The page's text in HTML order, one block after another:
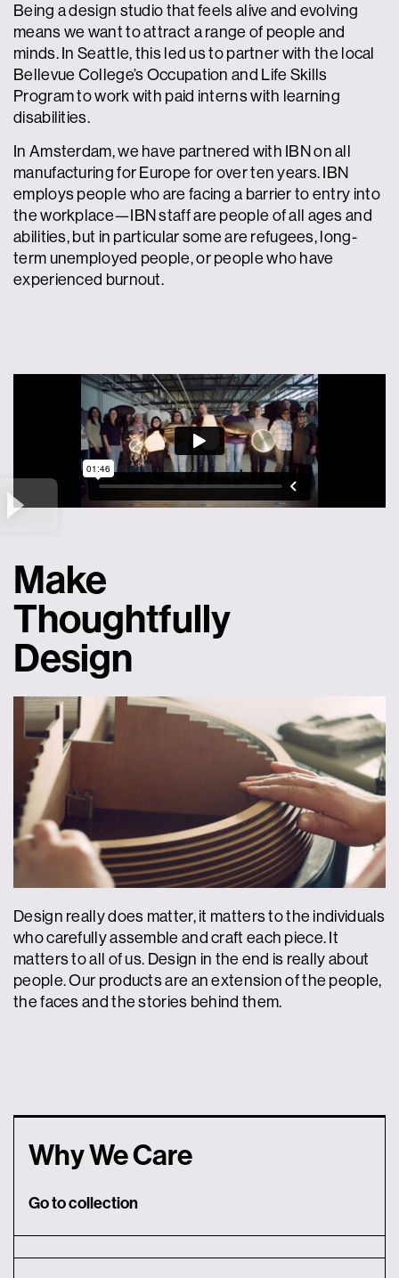
Being a design studio that feels alive and evolving
means we want to attract a range of people and
minds. In Seattle, this led us to partner with the local
Bellevue College’s Occupation and Life Skills
Program to work with paid interns with learning
disabilities.
In Amsterdam, we have partnered with IBN on all
manufacturing for Europe for over ten years. IBN
employs people who are facing a barrier to entry into
the workplace—IBN staff are people of all ages and
abilities, but in particular some are refugees, long-
term unemployed people, or people who have
experienced burnout.
Make
Thoughtfully
Design
Design really does matter, it matters to the individuals
who carefully assemble and craft each piece. It
matters to all of us. Design in the end is really about
people. Our products are an extension of the people,
the faces and the stories behind them.
Why We Care
Go to collection